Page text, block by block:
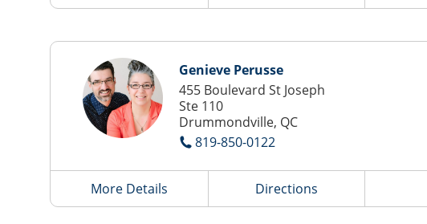
Genieve Perusse
455 Boulevard St Joseph
Ste 110
Drummondville, QC
819-850-0122
More Details Directions